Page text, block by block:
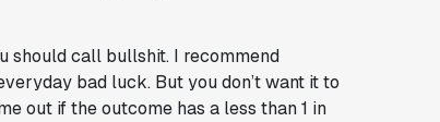
should call bullshit. I recommend
bad luck. But you don’t want it to
out if the outcome has a less than 1 in